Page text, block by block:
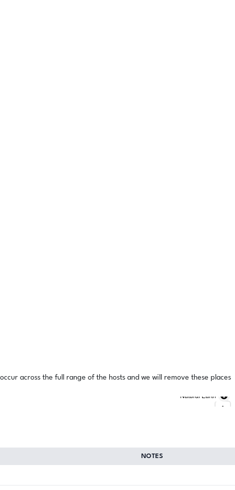
across the full range of the hosts and we will remove these places
Natural Earth
NOTES